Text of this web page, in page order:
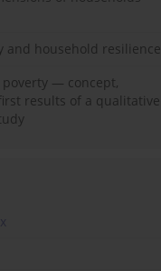
and household resilience
poverty — concept,
results of a qualitative